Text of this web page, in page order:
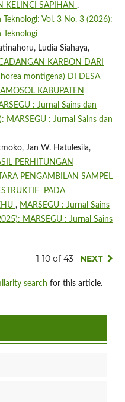
KELINCI SAPIHAN ,
Teknologi: Vol. 3 No. 3 (2026):
Teknologi
Ludia Siahaya,
KARBON DARI
montigena) DI DESA
KABUPATEN
: Jurnal Sains dan
MARSEGU : Jurnal Sains dan
Jan W. Hatulesila,
PERHITUNGAN
PENGAMBILAN SAMPEL
PADA
, MARSEGU : Jurnal Sains
MARSEGU : Jurnal Sains
1-10 of 43 NEXT
search for this article.